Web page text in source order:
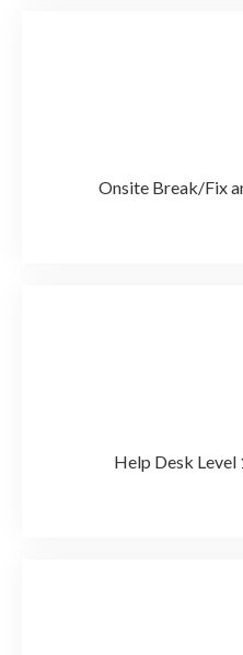
Onsite Break/Fix
Help Desk Level